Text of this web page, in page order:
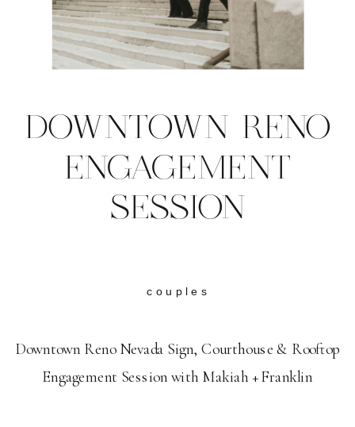
Downtown Reno Nevada Sign, Courthouse & Rooftop
Engagement Session with Makiah + Franklin
couples
DOWNTOWN RENO
ENGAGEMENT
SESSION